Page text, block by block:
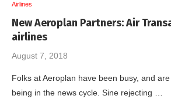
Airlines
New Aeroplan Partners: Air
airlines
August 7, 2018
Folks at Aeroplan have been busy, and
being in the news cycle. Sine rejecting …